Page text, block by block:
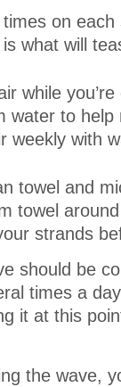
on each
what will
while
water to help
weekly with
towel and
towel
strands
should be
times a
it at this
the wave,